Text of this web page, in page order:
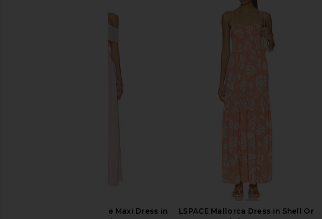
MORE TO COME Theresa Midi
Corset Dress in Red
MORE TO COME Brielle Maxi Dress in
LSPACE Mallorca Dress in Shell Or